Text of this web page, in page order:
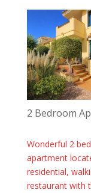
2 Bedroom
Wonderful 2
apartment
residential,
restaurant with